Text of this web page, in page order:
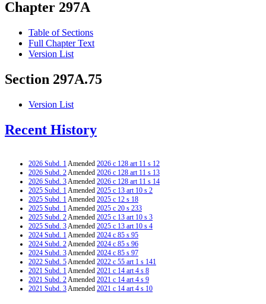
Chapter 297A
Table of Sections
Full Chapter Text
Version List
Section 297A.75
Version List
Recent History
2026 Subd. 1Amended 2026 c 128 art 11 s 12
2026 Subd. 2Amended 2026 c 128 art 11 s 13
2026 Subd. 3Amended 2026 c 128 art 11 s 14
2025 Subd. 1Amended 2025 c 13 art 10 s 2
2025 Subd. 1Amended 2025 c 12 s 18
2025 Subd. 1Amended 2025 c 20 s 233
2025 Subd. 2Amended 2025 c 13 art 10 s 3
2025 Subd. 3Amended 2025 c 13 art 10 s 4
2024 Subd. 1Amended 2024 c 85 s 95
2024 Subd. 2Amended 2024 c 85 s 96
2024 Subd. 3Amended 2024 c 85 s 97
2022 Subd. 5Amended 2022 c 55 art 1 s 141
2021 Subd. 1Amended 2021 c 14 art 4 s 8
2021 Subd. 2Amended 2021 c 14 art 4 s 9
2021 Subd. 3Amended 2021 c 14 art 4 s 10